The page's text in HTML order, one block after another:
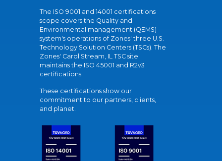
The ISO 9001 and 14001 certifications
scope covers the Quality and
Environmental management (QEMS)
system's operations of Zones' three U.S.
Technology Solution Centers (TSCs). The
Zones' Carol Stream, IL TSC site
maintains the ISO 45001 and R2v3
certifications.
These certifications show our
commitment to our partners, clients,
and planet.